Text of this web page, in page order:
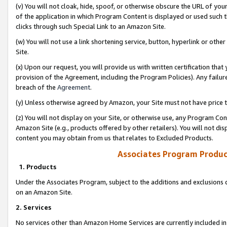
(v) You will not cloak, hide, spoof, or otherwise obscure the URL of
of the application in which Program Content is displayed or used
clicks through such Special Link to an Amazon Site.
(w) You will not use a link shortening service, button, hyperlink or
Site.
(x) Upon our request, you will provide us with written certification
provision of the Agreement, including the Program Policies). Any
breach of the Agreement.
(y) Unless otherwise agreed by Amazon, your Site must not have
(z) You will not display on your Site, or otherwise use, any Program
Amazon Site (e.g., products offered by other retailers). You will not
content you may obtain from us that relates to Excluded Products.
Associates Program
1. Products
Under the Associates Program, subject to the additions and
on an Amazon Site.
2. Services
No services other than Amazon Home Services are currently included